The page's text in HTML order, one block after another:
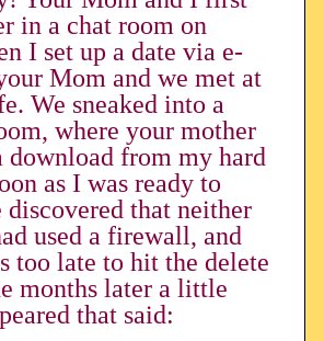
in a chat room on
I set up a date via e-
Mom and we met at
We sneaked into a
where your mother
download from my hard
as I was ready to
discovered that neither
used a firewall, and
too late to hit the delete
months later a little
that said: